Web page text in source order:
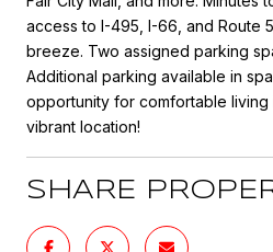
access to I-495, I-66, and Route
breeze. Two assigned parking
Additional parking available in
opportunity for comfortable living
vibrant location!
SHARE